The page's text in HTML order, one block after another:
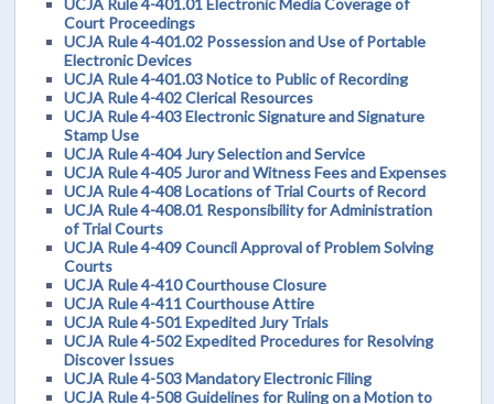
Court Proceedings
UCJA Rule 4-401.02 Possession and Use of Portable
Electronic Devices
UCJA Rule 4-401.03 Notice to Public of Recording
UCJA Rule 4-402 Clerical Resources
UCJA Rule 4-403 Electronic Signature and Signature
Stamp Use
UCJA Rule 4-404 Jury Selection and Service
UCJA Rule 4-405 Juror and Witness Fees and Expenses
UCJA Rule 4-408 Locations of Trial Courts of Record
UCJA Rule 4-408.01 Responsibility for Administration
of Trial Courts
UCJA Rule 4-409 Council Approval of Problem Solving
Courts
UCJA Rule 4-410 Courthouse Closure
UCJA Rule 4-411 Courthouse Attire
UCJA Rule 4-501 Expedited Jury Trials
UCJA Rule 4-502 Expedited Procedures for Resolving
Discover Issues
UCJA Rule 4-503 Mandatory Electronic Filing
UCJA Rule 4-508 Guidelines for Ruling on a Motion to